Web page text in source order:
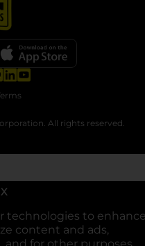
technologies to
content and ads,
X
All rights reserved.